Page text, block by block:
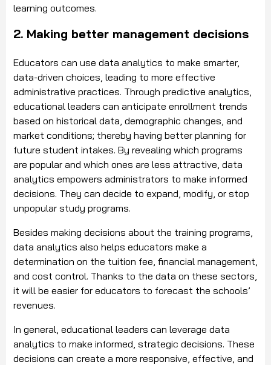
learning outcomes.
2. Making better management decisions
Educators can use data analytics to make smarter,
data-driven choices, leading to more effective
administrative practices. Through predictive analytics,
educational leaders can anticipate enrollment trends
based on historical data, demographic changes, and
market conditions; thereby having better planning for
future student intakes. By revealing which programs
are popular and which ones are less attractive, data
analytics empowers administrators to make informed
decisions. They can decide to expand, modify, or stop
unpopular study programs.
Besides making decisions about the training programs,
data analytics also helps educators make a
determination on the tuition fee, financial management,
and cost control. Thanks to the data on these sectors,
it will be easier for educators to forecast the schools’
revenues.
In general, educational leaders can leverage data
analytics to make informed, strategic decisions. These
decisions can create a more responsive, effective, and